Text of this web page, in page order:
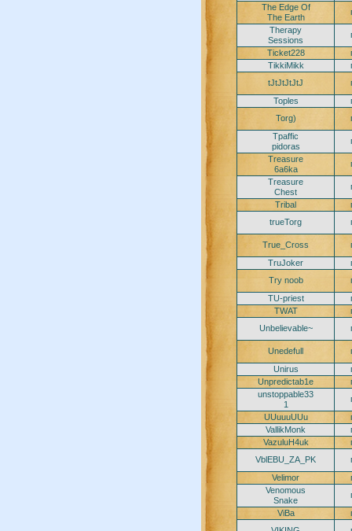
The Edge Of
The Earth
Therapy
Sessions
Ticket228
TikkiMikk
tJtJtJtJtJ
Toples
Torg)
Tpaffic
pidoras
Treasure
6a6ka
Treasure
Chest
Tribal
trueTorg
True_Cross
TruJoker
Try noob
TU-priest
TWAT
Unbelievable~
Unedefull
Unirus
Unpredictab1e
unstoppable33
1
UUuuuUUu
VallikMonk
VazuluH4uk
VblEBU_ZA_PK
Velimor
Venomous
Snake
ViBa